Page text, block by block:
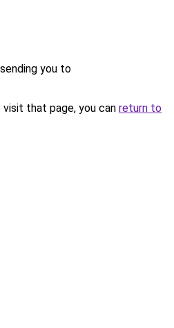
you to
that page, you can return to